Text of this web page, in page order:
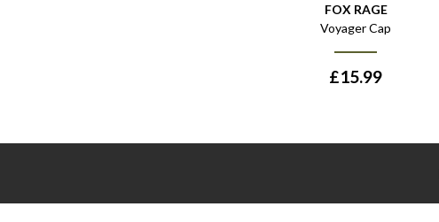
FOX RAGE
Voyager Cap
£15.99